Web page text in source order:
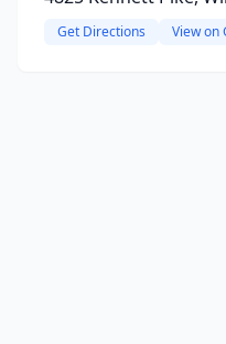
Get Directions View on